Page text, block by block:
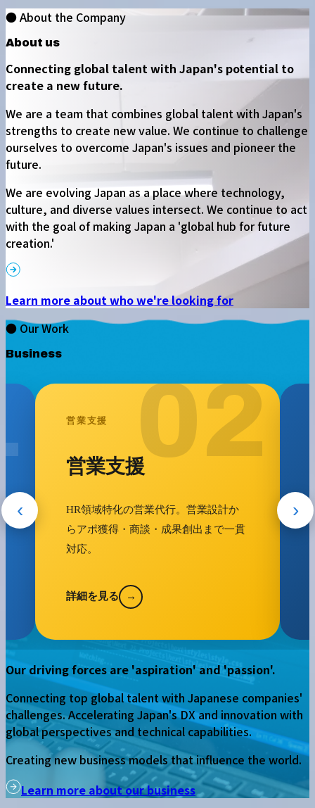
● About the Company
About us
Connecting global talent with Japan's potential to
create a new future.
We are a team that combines global talent with Japan's
strengths to create new value. We continue to challenge
ourselves to overcome Japan's issues and pioneer the
future.
We are evolving Japan as a place where technology,
culture, and diverse values intersect. We continue to act
with the goal of making Japan a 'global hub for future
creation.'
Learn more about who we're looking for
● Our Work
Business
02
営業支援
営業支援
HR領域特化の営業代行。営業設計か
らアポ獲得・商談・成果創出まで一貫
対応。
詳細を見る →
‹ ›
Our driving forces are 'aspiration' and 'passion'.
Connecting top global talent with Japanese companies'
challenges. Accelerating Japan's DX and innovation with
global perspectives and technical capabilities.
Creating new business models that influence the world.
Learn more about our business